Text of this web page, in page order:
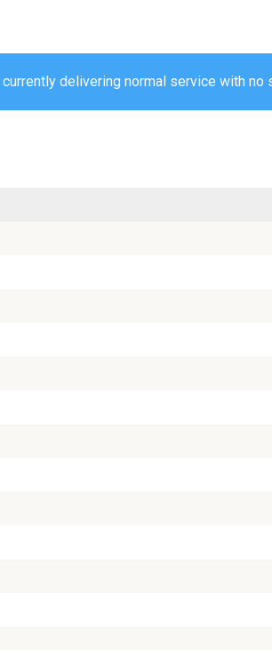
delivering normal service with